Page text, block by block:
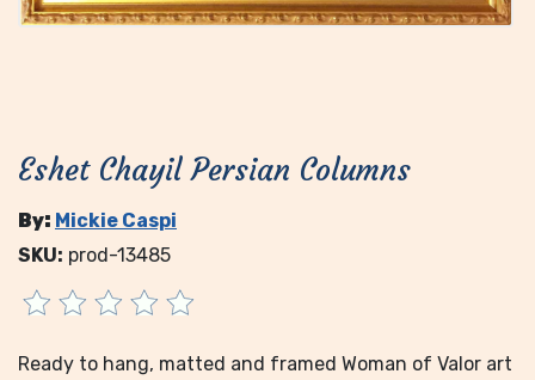
Eshet Chayil Persian Columns
By: Mickie Caspi
SKU: prod-13485
Ready to hang, matted and framed Woman of Valor art